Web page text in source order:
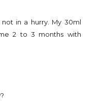
not in a hurry. My 30ml
2 to 3 months with